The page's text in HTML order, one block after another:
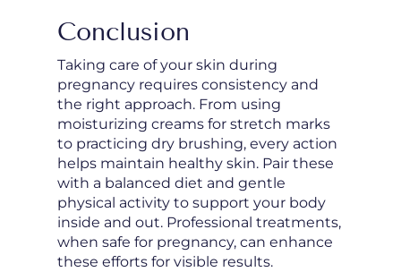
Conclusion
Taking care of your skin during
pregnancy requires consistency and
the right approach. From using
moisturizing creams for stretch marks
to practicing dry brushing, every action
helps maintain healthy skin. Pair these
with a balanced diet and gentle
physical activity to support your body
inside and out. Professional treatments,
when safe for pregnancy, can enhance
these efforts for visible results.